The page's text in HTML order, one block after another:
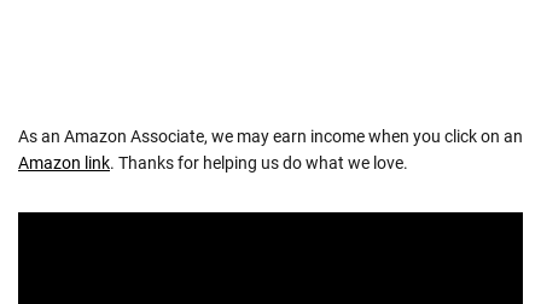
As an Amazon Associate, we may earn income when you click on an
Amazon link. Thanks for helping us do what we love.